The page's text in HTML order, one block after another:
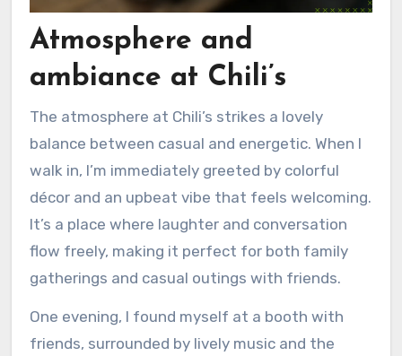
Atmosphere and
ambiance at Chili’s
The atmosphere at Chili’s strikes a lovely
balance between casual and energetic. When I
walk in, I’m immediately greeted by colorful
décor and an upbeat vibe that feels welcoming.
It’s a place where laughter and conversation
flow freely, making it perfect for both family
gatherings and casual outings with friends.
One evening, I found myself at a booth with
friends, surrounded by lively music and the